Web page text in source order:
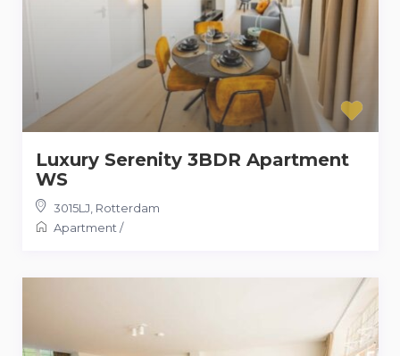
Luxury Serenity 3BDR Apartment
WS
3015LJ, Rotterdam
Apartment/